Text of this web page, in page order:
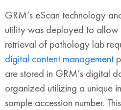
GRM’s eScan technology
utility was deployed to allow
retrieval of pathology lab
digital content management
are stored in GRM’s digital
organized utilizing a unique
sample accession number.